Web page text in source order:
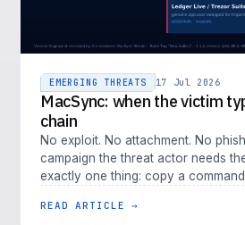
EMERGING THREATS 17 Jul 2026
MacSync: when the victim
chain
No exploit. No attachment. No
campaign the threat actor needs
exactly one thing: copy a
READ ARTICLE →